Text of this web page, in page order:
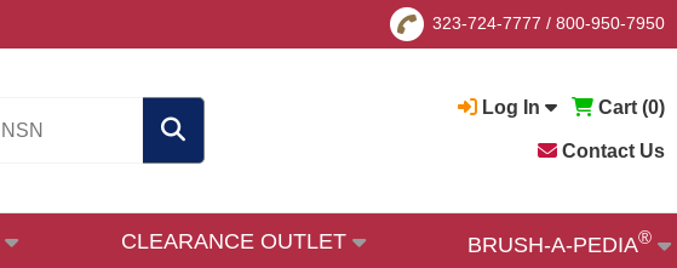
323-724-7777 / 800-950-7950
Log In Cart (0)
Contact Us
CLEARANCE OUTLET BRUSH-A-PEDIA®